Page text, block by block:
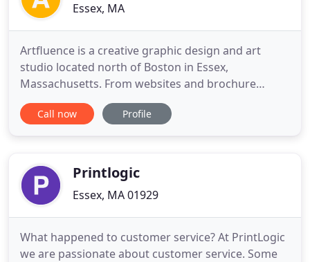
Essex, MA
Artfluence is a creative graphic design and art
studio located north of Boston in Essex,
Massachusetts. From websites and brochure
designs to signage and social media, we help
individual entrepreneurs, small businesses,
Lynne and Jay Havighurst, are committed
Call now Profile
Printlogic
Essex, MA 01929
What happened to customer service? At PrintLogic
we are passionate about customer service. Some